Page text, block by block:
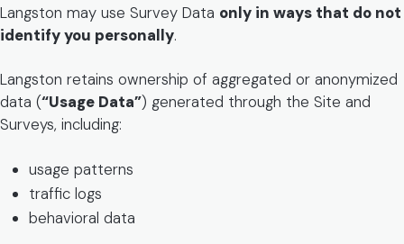
Langston may use Survey Data only in ways that do not
identify you personally.
Langston retains ownership of aggregated or anonymized
data (“Usage Data”) generated through the Site and
Surveys, including:
usage patterns
traffic logs
behavioral data